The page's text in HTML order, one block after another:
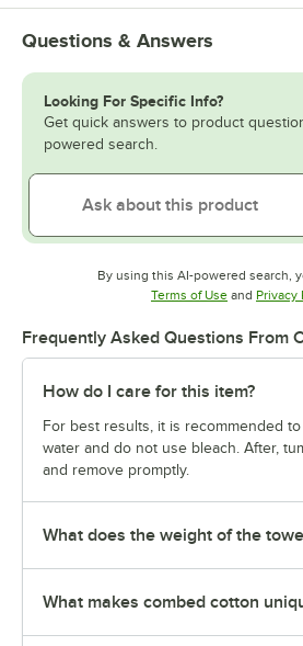
Questions & Answers
Looking For Specific Info?
Get quick answers to product
powered search.
By using this AI-powered search,
Terms of UseOpens in
and Privacy
Frequently Asked Questions From
How do I care for this item?
For best results, it is recommended
water and do not use bleach. After,
and remove promptly.
What does the weight of the
What makes combed cotton